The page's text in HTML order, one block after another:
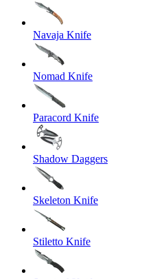
Navaja Knife
Nomad Knife
Paracord Knife
Shadow Daggers
Skeleton Knife
Stiletto Knife